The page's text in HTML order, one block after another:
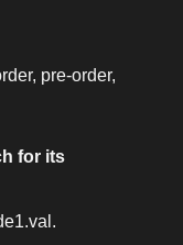
pre-order,
for its
.